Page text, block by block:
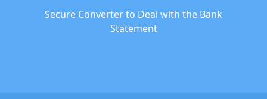
Secure Converter to Deal with the Bank
Statement